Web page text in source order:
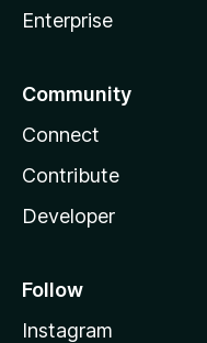
Enterprise
Community
Connect
Contribute
Developer
Follow
Instagram